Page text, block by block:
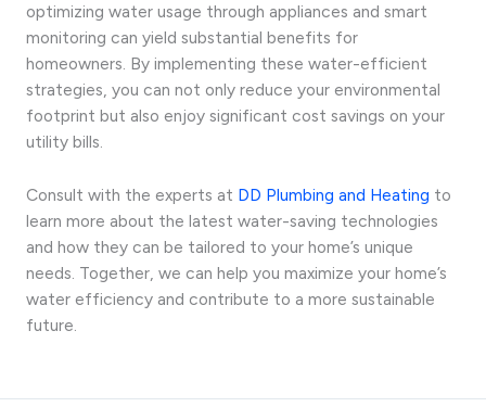
optimizing water usage through appliances and smart
monitoring can yield substantial benefits for
homeowners. By implementing these water-efficient
strategies, you can not only reduce your environmental
footprint but also enjoy significant cost savings on your
utility bills.
Consult with the experts at DD Plumbing and Heating to
learn more about the latest water-saving technologies
and how they can be tailored to your home’s unique
needs. Together, we can help you maximize your home’s
water efficiency and contribute to a more sustainable
future.